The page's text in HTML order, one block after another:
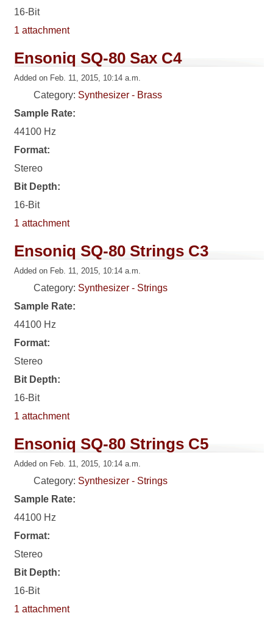
16-Bit
1 attachment
Ensoniq SQ-80 Sax C4
Added on Feb. 11, 2015, 10:14 a.m.
Category: Synthesizer - Brass
Sample Rate:
44100 Hz
Format:
Stereo
Bit Depth:
16-Bit
1 attachment
Ensoniq SQ-80 Strings C3
Added on Feb. 11, 2015, 10:14 a.m.
Category: Synthesizer - Strings
Sample Rate:
44100 Hz
Format:
Stereo
Bit Depth:
16-Bit
1 attachment
Ensoniq SQ-80 Strings C5
Added on Feb. 11, 2015, 10:14 a.m.
Category: Synthesizer - Strings
Sample Rate:
44100 Hz
Format:
Stereo
Bit Depth:
16-Bit
1 attachment